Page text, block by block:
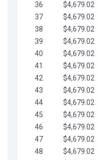
36 $4,679.02
37
$4,679.02
38
$4,679.02
39
$4,679.02
40
$4,679.02
41
$4,679.02
42
$4,679.02
43
$4,679.02
44
$4,679.02
45
$4,679.02
46
$4,679.02
47
$4,679.02
48
$4,679.02